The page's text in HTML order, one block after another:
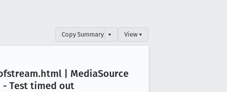
Copy Summary ▾ View ▾
.html | MediaSource
Test timed out